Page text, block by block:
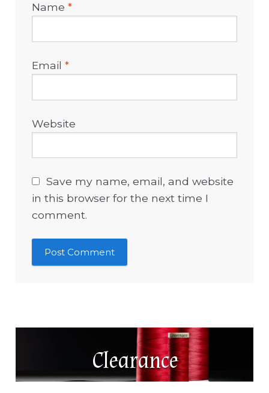
Name*
Email*
Website
Save my name, email, and website
in this browser for the next time I
comment.
Clearance